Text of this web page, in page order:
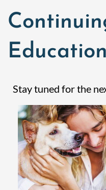
Education
Stay tuned for the